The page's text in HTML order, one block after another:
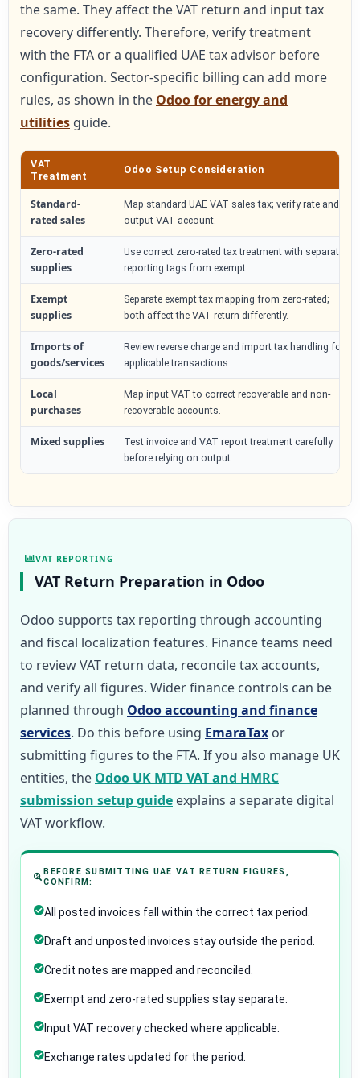
the same. They affect the VAT return and input tax
recovery differently. Therefore, verify treatment
with the FTA or a qualified UAE tax advisor before
configuration. Sector-specific billing can add more
rules, as shown in the Odoo for energy and
utilities guide.
VAT
Treatment
Odoo Setup Consideration
Standard-
rated sales
Map standard UAE VAT sales tax; verify rate and
output VAT account.
Zero-rated
supplies
Use correct zero-rated tax treatment with separate
reporting tags from exempt.
Exempt
supplies
Separate exempt tax mapping from zero-rated;
both affect the VAT return differently.
Imports of
goods/services
Review reverse charge and import tax handling for
applicable transactions.
Local
purchases
Map input VAT to correct recoverable and non-
recoverable accounts.
Mixed supplies
Test invoice and VAT report treatment carefully
before relying on output.
VAT REPORTING
VAT Return Preparation in Odoo
Odoo supports tax reporting through accounting
and fiscal localization features. Finance teams need
to review VAT return data, reconcile tax accounts,
and verify all figures. Wider finance controls can be
planned through Odoo accounting and finance
services. Do this before using EmaraTax or
submitting figures to the FTA. If you also manage UK
entities, the Odoo UK MTD VAT and HMRC
submission setup guide explains a separate digital
VAT workflow.
BEFORE SUBMITTING UAE VAT RETURN FIGURES,
CONFIRM:
All posted invoices fall within the correct tax period.
Draft and unposted invoices stay outside the period.
Credit notes are mapped and reconciled.
Exempt and zero-rated supplies stay separate.
Input VAT recovery checked where applicable.
Exchange rates updated for the period.